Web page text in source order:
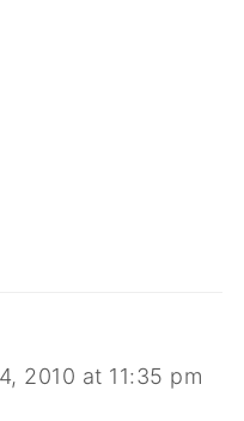
2010 at 11:35 pm